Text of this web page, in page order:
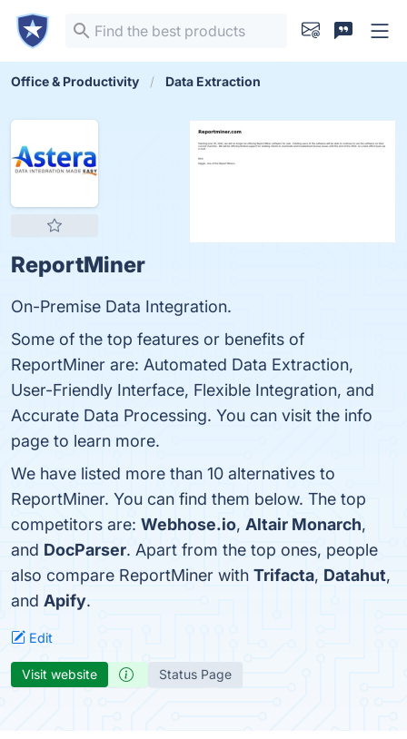
Office & Productivity Data Extraction
ReportMiner
On-Premise Data Integration.
Some of the top features or benefits of
ReportMiner are: Automated Data Extraction,
User-Friendly Interface, Flexible Integration, and
Accurate Data Processing. You can visit the info
page to learn more.
We have listed more than 10 alternatives to
ReportMiner. You can find them below. The top
competitors are: Webhose.io, Altair Monarch,
and DocParser. Apart from the top ones, people
also compare ReportMiner with Trifacta, Datahut,
and Apify.
Edit
Visit website Status Page